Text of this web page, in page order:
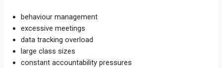
behaviour management
excessive meetings
data tracking overload
large class sizes
constant accountability pressures